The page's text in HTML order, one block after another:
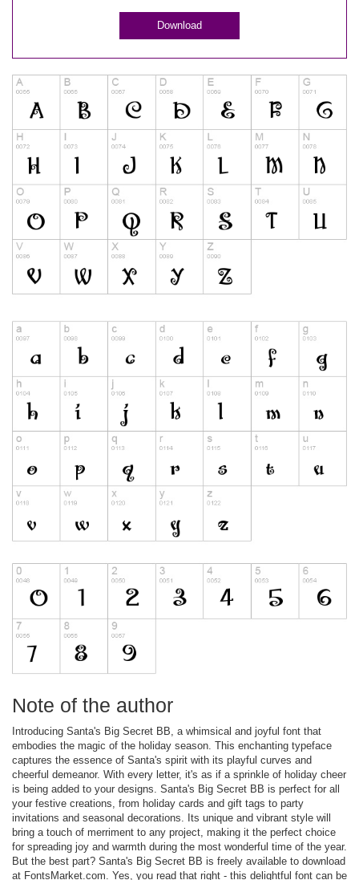
Download
Note of the author
Introducing Santa's Big Secret BB, a whimsical and joyful font that
embodies the magic of the holiday season. This enchanting typeface
captures the essence of Santa's spirit with its playful curves and
cheerful demeanor. With every letter, it's as if a sprinkle of holiday cheer
is being added to your designs. Santa's Big Secret BB is perfect for all
your festive creations, from holiday cards and gift tags to party
invitations and seasonal decorations. Its unique and vibrant style will
bring a touch of merriment to any project, making it the perfect choice
for spreading joy and warmth during the most wonderful time of the year.
But the best part? Santa's Big Secret BB is freely available to download
at FontsMarket.com. Yes, you read that right - this delightful font can be